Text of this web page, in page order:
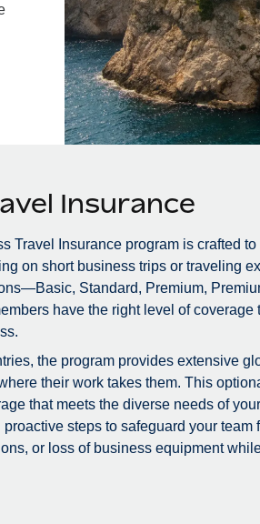
Insurance
Travel Insurance program is crafted
on short business trips or traveling
Standard, Premium,
have the right level of
the program provides extensive
their work takes them. This
that meets the diverse needs of
steps to safeguard your team
or loss of business equipment